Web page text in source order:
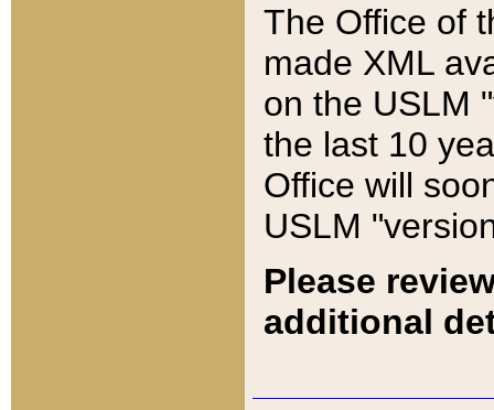
The Office of
made XML
on the USLM
the last 10
Office will
USLM
Please
additional